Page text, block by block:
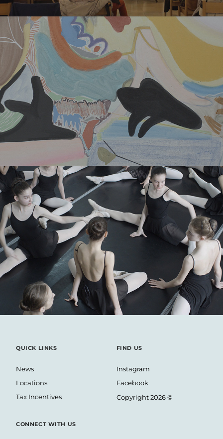
TBC BANK – SHORT FILM
TBC BANK – SHORT FLM
QUICK LINKS
News
Locations
Tax Incentives
CONNECT WITH US
FIND US
Instagram
Facebook
Copyright 2026 ©